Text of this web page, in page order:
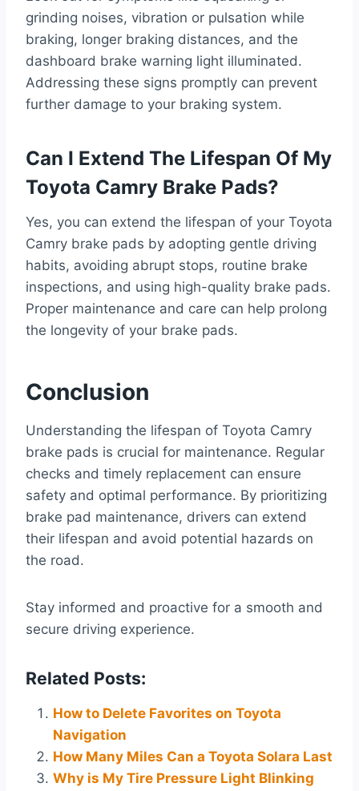
grinding noises, vibration or pulsation while
braking, longer braking distances, and the
dashboard brake warning light illuminated.
Addressing these signs promptly can prevent
further damage to your braking system.
Can I Extend The Lifespan Of My
Toyota Camry Brake Pads?
Yes, you can extend the lifespan of your Toyota
Camry brake pads by adopting gentle driving
habits, avoiding abrupt stops, routine brake
inspections, and using high-quality brake pads.
Proper maintenance and care can help prolong
the longevity of your brake pads.
Conclusion
Understanding the lifespan of Toyota Camry
brake pads is crucial for maintenance. Regular
checks and timely replacement can ensure
safety and optimal performance. By prioritizing
brake pad maintenance, drivers can extend
their lifespan and avoid potential hazards on
the road.
Stay informed and proactive for a smooth and
secure driving experience.
Related Posts:
How to Delete Favorites on Toyota
Navigation
How Many Miles Can a Toyota Solara Last
Why is My Tire Pressure Light Blinking